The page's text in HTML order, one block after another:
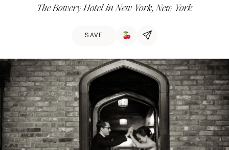
The Bowery Hotel in New York, New York
SAVE